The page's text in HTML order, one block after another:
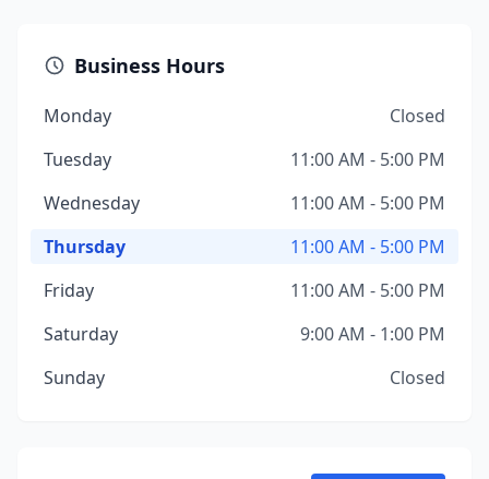
Business Hours
Monday
Closed
Tuesday
11:00 AM - 5:00 PM
Wednesday
11:00 AM - 5:00 PM
Thursday
11:00 AM - 5:00 PM
Friday
11:00 AM - 5:00 PM
Saturday
9:00 AM - 1:00 PM
Sunday
Closed